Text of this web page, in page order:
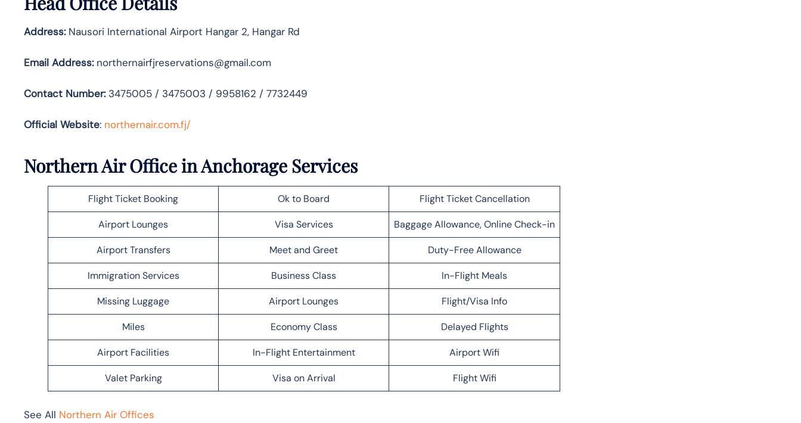
Address:Nausori International Airport Hangar 2, Hangar Rd
Email Address: northernairfjreservations@gmail.com
Contact Number:3475005 / 3475003 / 9958162 / 7732449
Official Website: northernair.com.fj/
Northern Air Office in Anchorage Services
Flight Ticket Booking Ok to Board Flight Ticket Cancellation
Airport Lounges Visa Services Baggage Allowance, Online Check-in
Airport Transfers Meet and Greet Duty-Free Allowance
Immigration Services Business Class In-Flight Meals
Missing Luggage Airport Lounges Flight/Visa Info
Miles Economy Class Delayed Flights
Airport Facilities In-Flight Entertainment Airport Wifi
Valet Parking Visa on Arrival Flight Wifi
See All Northern Air Offices